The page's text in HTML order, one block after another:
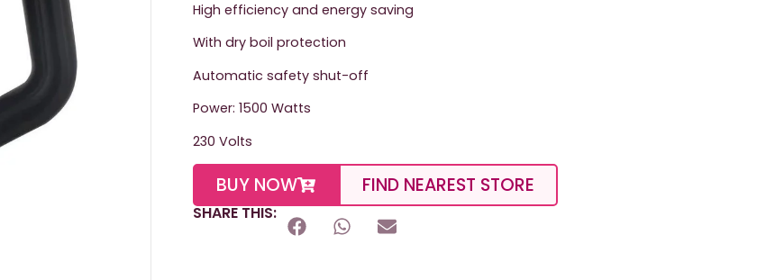
High efficiency and energy saving
With dry boil protection
Automatic safety shut-off
Power: 1500 Watts
230 Volts
BUY NOW FIND NEAREST STORE
SHARE THIS: